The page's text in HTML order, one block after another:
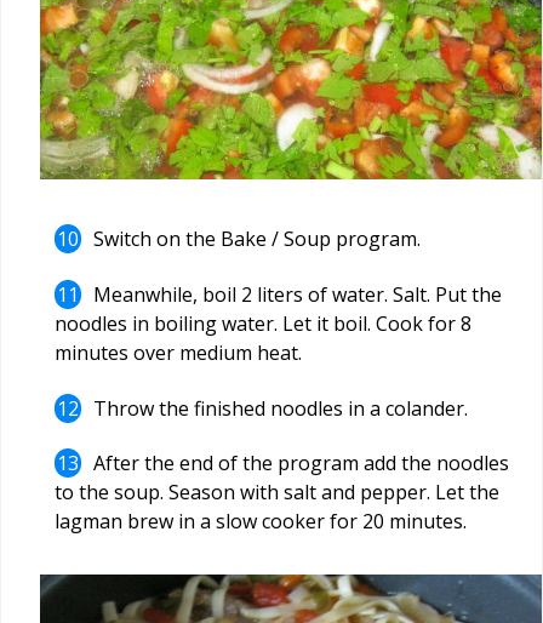
Switch on the Bake / Soup program.
Meanwhile, boil 2 liters of water. Salt. Put the
noodles in boiling water. Let it boil. Cook for 8
minutes over medium heat.
Throw the finished noodles in a colander.
After the end of the program add the noodles
to the soup. Season with salt and pepper. Let the
lagman brew in a slow cooker for 20 minutes.